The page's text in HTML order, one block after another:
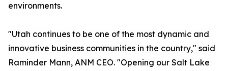
environments.
"Utah continues to be one of the most dynamic and
innovative business communities in the country," said
Raminder Mann, ANM CEO. "Opening our Salt Lake